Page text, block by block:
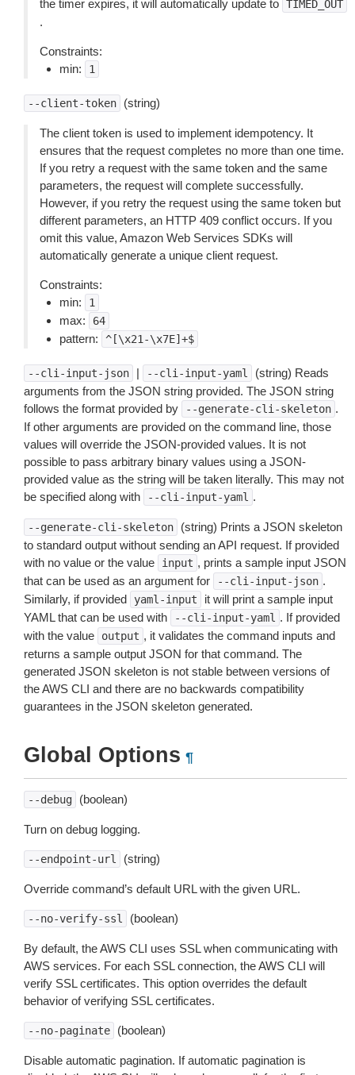
the timer expires, it will automatically update to TIMED_OUT
.
Constraints:
min:
1
--client-token (string)
The client token is used to implement idempotency. It
ensures that the request completes no more than one time.
If you retry a request with the same token and the same
parameters, the request will complete successfully.
However, if you retry the request using the same token but
different parameters, an HTTP 409 conflict occurs. If you
omit this value, Amazon Web Services SDKs will
automatically generate a unique client request.
Constraints:
min:
1
max: 64
pattern: ^[\x21-\x7E]+$
--cli-input-json | --cli-input-yaml
(string) Reads
arguments from the JSON string provided. The JSON string
follows the format provided by
--generate-cli-skeleton .
If other arguments are provided on the command line, those
values will override the JSON-provided values. It is not
possible to pass arbitrary binary values using a JSON-
provided value as the string will be taken literally. This may not
be specified along with
--cli-input-yaml .
--generate-cli-skeleton
(string) Prints a JSON skeleton
to standard output without sending an API request. If provided
with no value or the value
input , prints a sample input JSON
that can be used as an argument for
--cli-input-json .
Similarly, if provided
yaml-input
it will print a sample input
YAML that can be used with
--cli-input-yaml . If provided
with the value
output , it validates the command inputs and
returns a sample output JSON for that command. The
generated JSON skeleton is not stable between versions of
the AWS CLI and there are no backwards compatibility
guarantees in the JSON skeleton generated.
Global Options ¶
--debug (boolean)
Turn on debug logging.
--endpoint-url (string)
Override command’s default URL with the given URL.
--no-verify-ssl (boolean)
By default, the AWS CLI uses SSL when communicating with
AWS services. For each SSL connection, the AWS CLI will
verify SSL certificates. This option overrides the default
behavior of verifying SSL certificates.
--no-paginate (boolean)
Disable automatic pagination. If automatic pagination is